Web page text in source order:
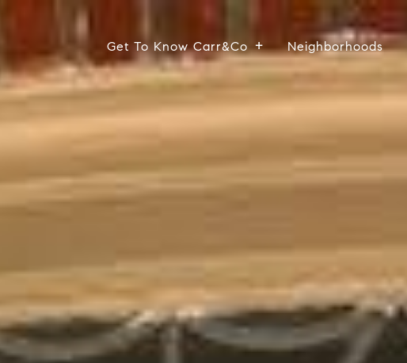
Get To Know Carr&Co Neighborhoods